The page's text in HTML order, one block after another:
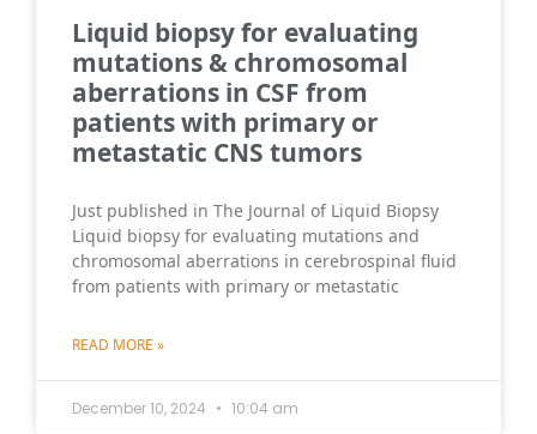
Liquid biopsy for evaluating
mutations & chromosomal
aberrations in CSF from
patients with primary or
metastatic CNS tumors
Just published in The Journal of Liquid Biopsy
Liquid biopsy for evaluating mutations and
chromosomal aberrations in cerebrospinal fluid
from patients with primary or metastatic
READ MORE »
December 10, 2024 10:04 am